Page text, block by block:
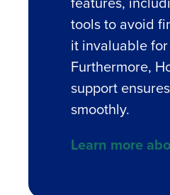
tools to avoid
it invaluable
Furthermore,
support
smoothly.
Learn more